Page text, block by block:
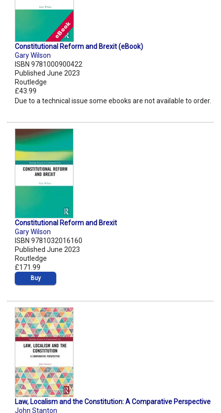
Constitutional Reform and Brexit (eBook)
Gary Wilson
ISBN 9781000900422
Published June 2023
Routledge
£43.99
Due to a technical issue some ebooks are not available to order.
Constitutional Reform and Brexit
Gary Wilson
ISBN 9781032016160
Published June 2023
Routledge
£171.99
Buy
Law, Localism and the Constitution: A Comparative Perspective
John Stanton